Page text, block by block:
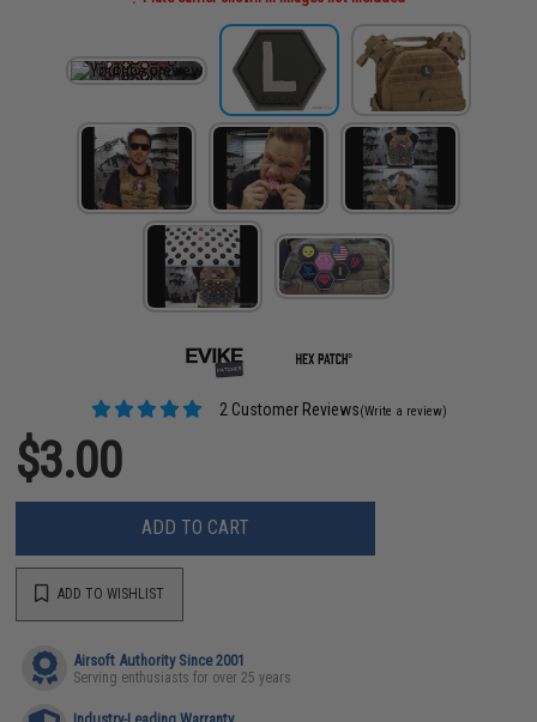
2 Customer Reviews(Write a review)
$3.00
ADD TO CART
ADD TO WISHLIST
Airsoft Authority Since 2001
Serving enthusiasts for over 25 years
Industry-Leading Warranty